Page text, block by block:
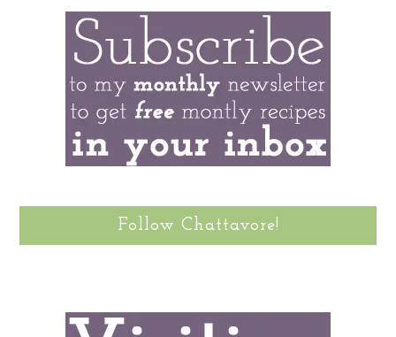
Follow Chattavore!